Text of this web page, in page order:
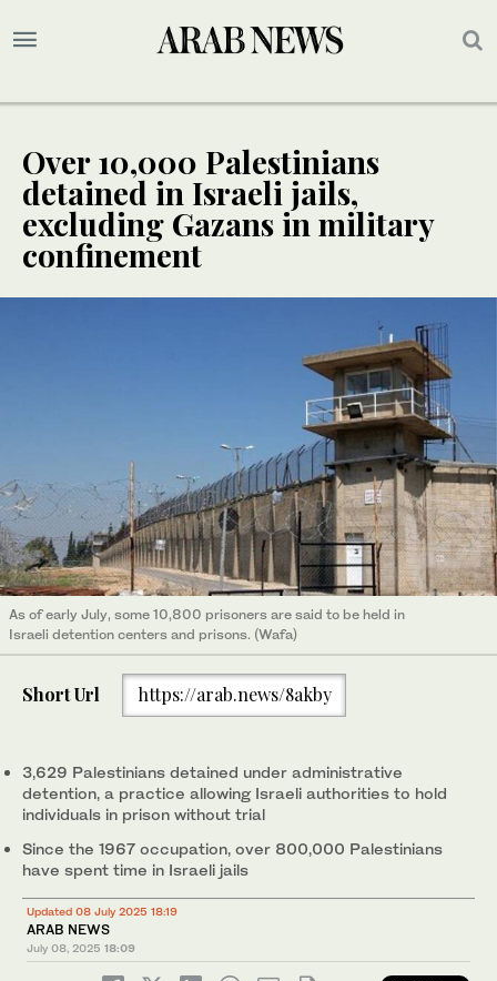
Over 10,000 Palestinians
detained in Israeli jails,
excluding Gazans in military
confinement
As of early July, some 10,800 prisoners are said to be held in
Israeli detention centers and prisons. (Wafa)
Short Url https://arab.news/8akby
3,629 Palestinians detained under administrative
detention, a practice allowing Israeli authorities to hold
individuals in prison without trial
Since the 1967 occupation, over 800,000 Palestinians
have spent time in Israeli jails
Updated 08 July 2025 18:19
ARAB NEWS
July 08, 2025 18:09